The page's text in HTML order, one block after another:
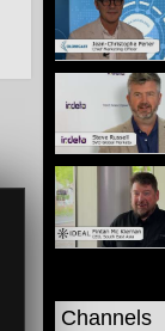
Channels